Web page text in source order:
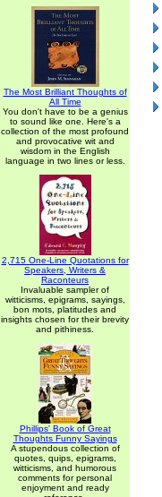
The Most Brilliant Thoughts of
All Time
You don't have to be a genius
to sound like one. Here's a
collection of the most profound
and provocative wit and
wisdom in the English
language in two lines or less.
2,715 One-Line Quotations for
Speakers, Writers &
Raconteurs
Invaluable sampler of
witticisms, epigrams, sayings,
bon mots, platitudes and
insights chosen for their brevity
and pithiness.
Phillips' Book of Great
Thoughts Funny Sayings
A stupendous collection of
quotes, quips, epigrams,
witticisms, and humorous
comments for personal
enjoyment and ready